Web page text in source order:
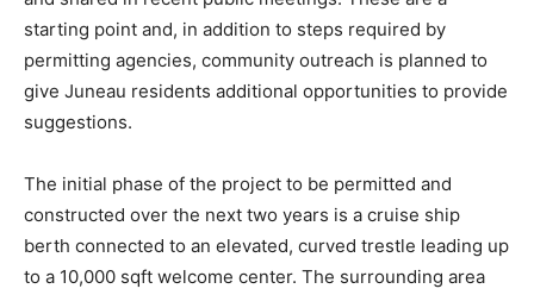
starting point and, in addition to steps required by
permitting agencies, community outreach is planned to
give Juneau residents additional opportunities to provide
suggestions.
The initial phase of the project to be permitted and
constructed over the next two years is a cruise ship
berth connected to an elevated, curved trestle leading up
to a 10,000 sqft welcome center. The surrounding area